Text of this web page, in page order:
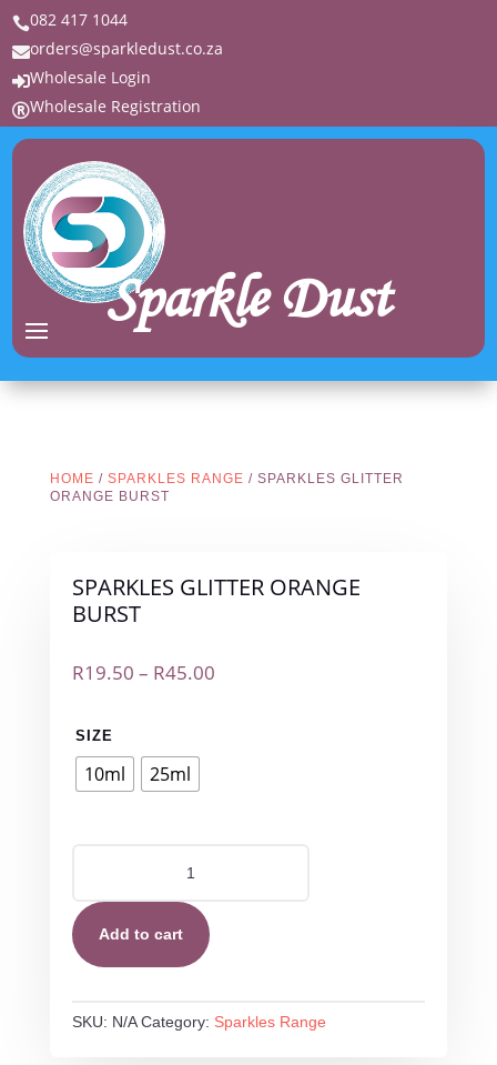
082 417 1044
orders@sparkledust.co.za
Wholesale Login
Wholesale Registration
Sparkle Dust
HOME / SPARKLES RANGE / SPARKLES GLITTER
ORANGE BURST
SPARKLES GLITTER ORANGE
BURST
R19.50 – R45.00Price
SIZE
10ml 25ml
ORANGE
BURST
quantity
Add to cart
SKU: N/A Category: Sparkles Range